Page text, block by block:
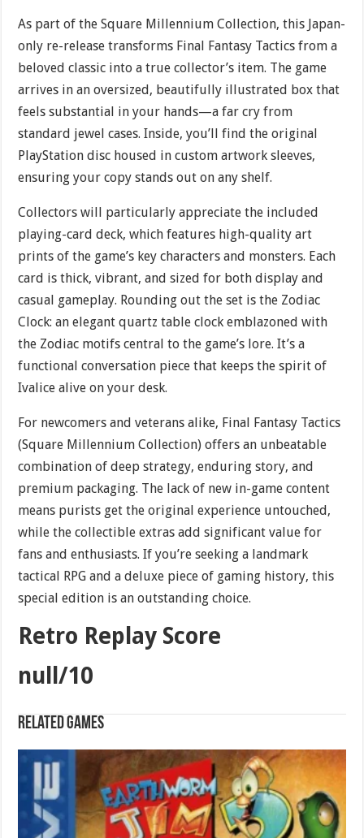
As part of the Square Millennium Collection, this Japan-
only re-release transforms Final Fantasy Tactics from a
beloved classic into a true collector’s item. The game
arrives in an oversized, beautifully illustrated box that
feels substantial in your hands—a far cry from
standard jewel cases. Inside, you’ll find the original
PlayStation disc housed in custom artwork sleeves,
ensuring your copy stands out on any shelf.
Collectors will particularly appreciate the included
playing-card deck, which features high-quality art
prints of the game’s key characters and monsters. Each
card is thick, vibrant, and sized for both display and
casual gameplay. Rounding out the set is the Zodiac
Clock: an elegant quartz table clock emblazoned with
the Zodiac motifs central to the game’s lore. It’s a
functional conversation piece that keeps the spirit of
Ivalice alive on your desk.
For newcomers and veterans alike, Final Fantasy Tactics
(Square Millennium Collection) offers an unbeatable
combination of deep strategy, enduring story, and
premium packaging. The lack of new in-game content
means purists get the original experience untouched,
while the collectible extras add significant value for
fans and enthusiasts. If you’re seeking a landmark
tactical RPG and a deluxe piece of gaming history, this
special edition is an outstanding choice.
Retro Replay Score
null/10
Related games